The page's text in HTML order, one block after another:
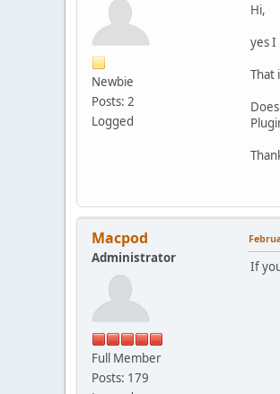
Newbie
Posts: 2
Logged
Hi,
yes I
That
Macpod
Administrator
Full Member
Posts: 179
If